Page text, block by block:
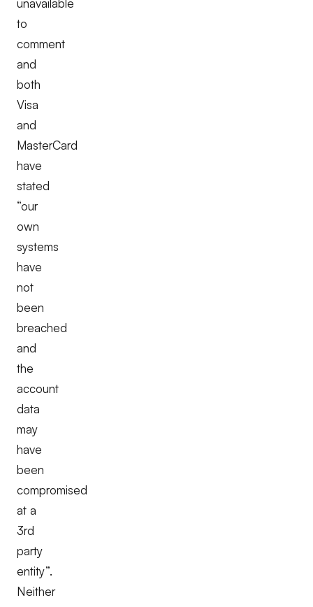
unavailable
to
comment
and
both
Visa
and
MasterCard
have
stated
“our
own
systems
have
not
been
breached
and
the
account
data
may
have
been
compromised
at a
3rd
party
entity”.
Neither